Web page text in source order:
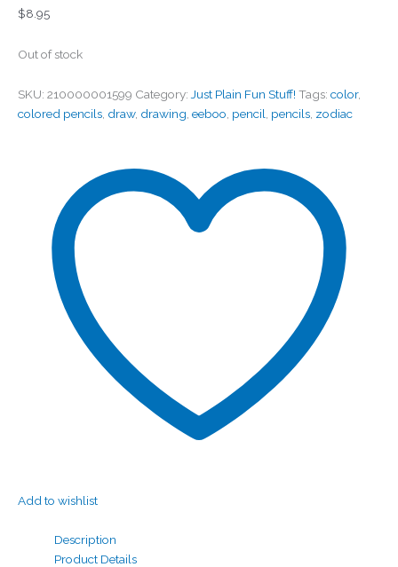
$8.95
Out of stock
SKU: 210000001599 Category:Just Plain Fun Stuff! Tags: color,
colored pencils, draw, drawing, eeboo, pencil, pencils, zodiac
Add to wishlist
Description
Product Details